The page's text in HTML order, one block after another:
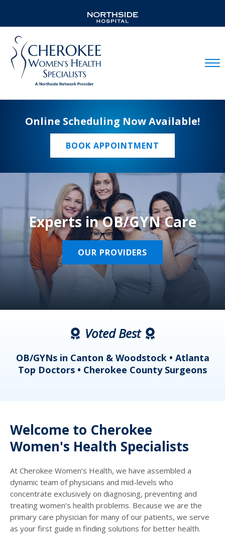
Online Scheduling Now Available!
BOOK APPOINTMENT
Experts in OB/GYN Care
OUR PROVIDERS
Voted Best
OB/GYNs in Canton & Woodstock • Atlanta
Top Doctors • Cherokee County Surgeons
Welcome to Cherokee
Women's Health Specialists
At Cherokee Women’s Health, we have assembled a
dynamic team of physicians and mid-levels who
concentrate exclusively on diagnosing, preventing and
treating women’s health problems. Because we are the
primary care physician for many of our patients, we serve
as your first guide in finding solutions for better health.